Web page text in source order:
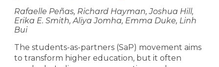
Rafaelle Peñas, Richard Hayman, Joshua Hill,
Erika E. Smith, Aliya Jomha, Emma Duke, Linh
Bui
The students-as-partners (SaP) movement aims
to transform higher education, but it often